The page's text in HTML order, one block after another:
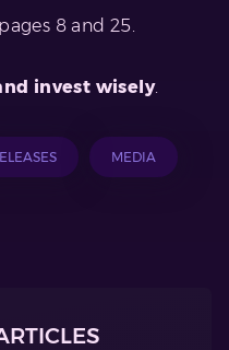
8 and 25.
invest wisely.
MEDIA